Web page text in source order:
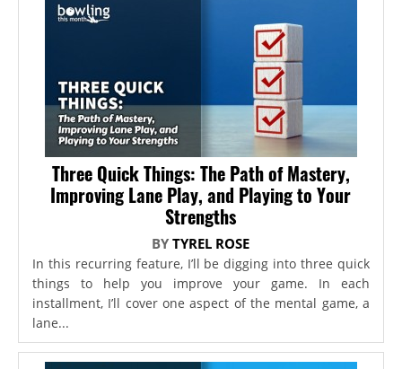
Three Quick Things: The Path of Mastery,
Improving Lane Play, and Playing to Your
Strengths
BYTYREL ROSE
In this recurring feature, I’ll be digging into three quick
things to help you improve your game. In each
installment, I’ll cover one aspect of the mental game, a
lane...